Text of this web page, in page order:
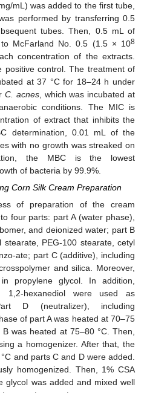
mL) was added to the first tube,
performed by transferring 0.5
tubes. Then, 0.5 mL of
to McFarland No. 0.5 (1.5 × 108
concentration of the extracts.
positive control. The treatment of
at 37 °C for 18–24 h under
C. acnes, which was incubated at
conditions. The MIC is
of extract that inhibits the
determination, 0.01 mL of the
with no growth was streaked on
the MBC is the lowest
of bacteria by 99.9%.
Corn Silk Cream Preparation
of preparation of the cream
four parts: part A (water phase),
and deionized water; part B
PEG-100 stearate, cetyl
ate; part C (additive), including
and silica. Moreover,
propylene glycol. In addition,
1,2-hexanediol were used as
D (neutralizer), including
of part A was heated at 70–75
was heated at 75–80 °C. Then,
a homogenizer. After that, the
and parts C and D were added.
homogenized. Then, 1% CSA
glycol was added and mixed well